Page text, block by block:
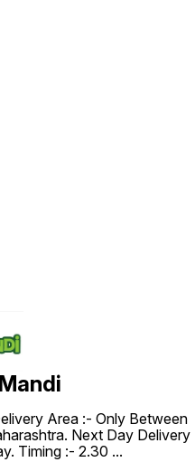
Area :- Only Between
Next Day Delivery
Timing :- 2.30 ...